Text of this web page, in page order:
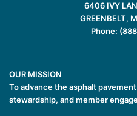
6406 IVY
GREENBELT,
Phone:
OUR MISSION
To advance the asphalt
stewardship, and member